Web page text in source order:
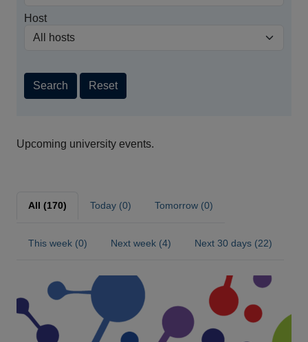
Host
Search Reset
Upcoming university events.
All (170) Today (0) Tomorrow (0)
This week (0) Next week (4) Next 30 days (22)